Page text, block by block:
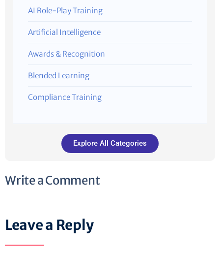
AI Role-Play Training
Artificial Intelligence
Awards & Recognition
Blended Learning
Compliance Training
Explore All Categories
Write a Comment
Leave a Reply